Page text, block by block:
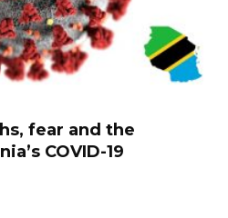
fear and the
COVID-19